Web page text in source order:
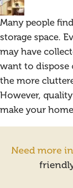
Many people
storage space.
may have
want to dispose
the more
However,
make your
Need more